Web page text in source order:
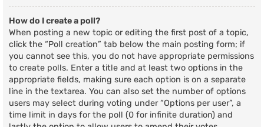
How do I create a poll?
When posting a new topic or editing the first post of a topic,
click the “Poll creation” tab below the main posting form; if
you cannot see this, you do not have appropriate permissions
to create polls. Enter a title and at least two options in the
appropriate fields, making sure each option is on a separate
line in the textarea. You can also set the number of options
users may select during voting under “Options per user”, a
time limit in days for the poll (0 for infinite duration) and